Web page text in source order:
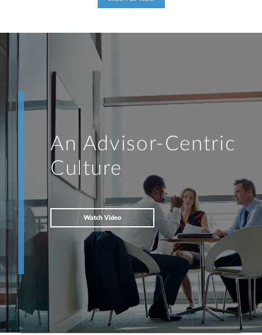
An Advisor-Centric
Culture
Watch Video